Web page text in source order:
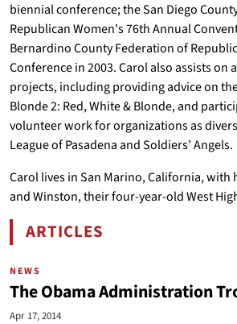
biennial conference; the San Diego
Republican Women's 76th Annual
Bernardino County Federation of
Conference in 2003. Carol also assists on
projects, including providing advice on
Blonde 2: Red, White & Blonde, and
volunteer work for organizations as
League of Pasadena and Soldiers’ Angels.
Carol lives in San Marino, California, with
and Winston, their four-year-old West
ARTICLES
BY CAROL PLATT LIEBAU
NEWS
The Obama Administration
Apr 17, 2014